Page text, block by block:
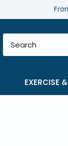
EXERCISE